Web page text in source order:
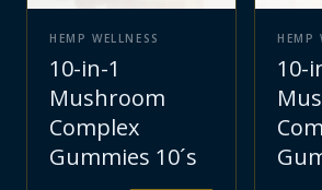
HEMP WELLNESS
10-in-1
Mushroom
Complex
Gummies 10´s
HEMP
10-